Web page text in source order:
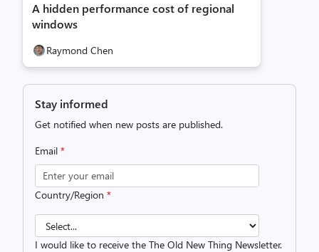
A hidden performance cost of regional
windows
Raymond Chen
Stay informed
Get notified when new posts are published.
Email *
Country/Region *
I would like to receive the The Old New Thing Newsletter.